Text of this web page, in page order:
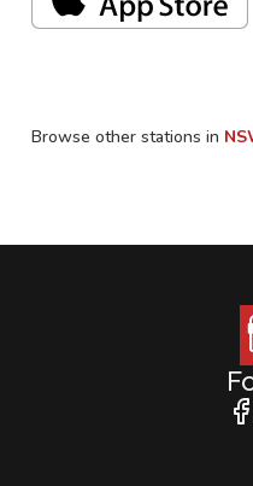
Browse other stations in